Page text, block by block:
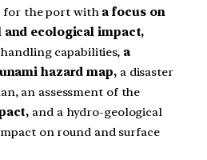
for the port with a focus on
and ecological impact,
capabilities, a
hazard map,a disaster
an assessment of the
and a hydro-geological
on round and surface